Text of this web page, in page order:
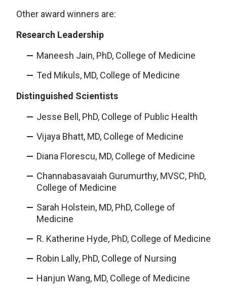
Other award winners are:
Research Leadership
Maneesh Jain, PhD, College of Medicine
Ted Mikuls, MD, College of Medicine
Distinguished Scientists
Jesse Bell, PhD, College of Public Health
Vijaya Bhatt, MD, College of Medicine
Diana Florescu, MD, College of Medicine
Channabasavaiah Gurumurthy, MVSC, PhD,
College of Medicine
Sarah Holstein, MD, PhD, College of
Medicine
R. Katherine Hyde, PhD, College of Medicine
Robin Lally, PhD, College of Nursing
Hanjun Wang, MD, College of Medicine